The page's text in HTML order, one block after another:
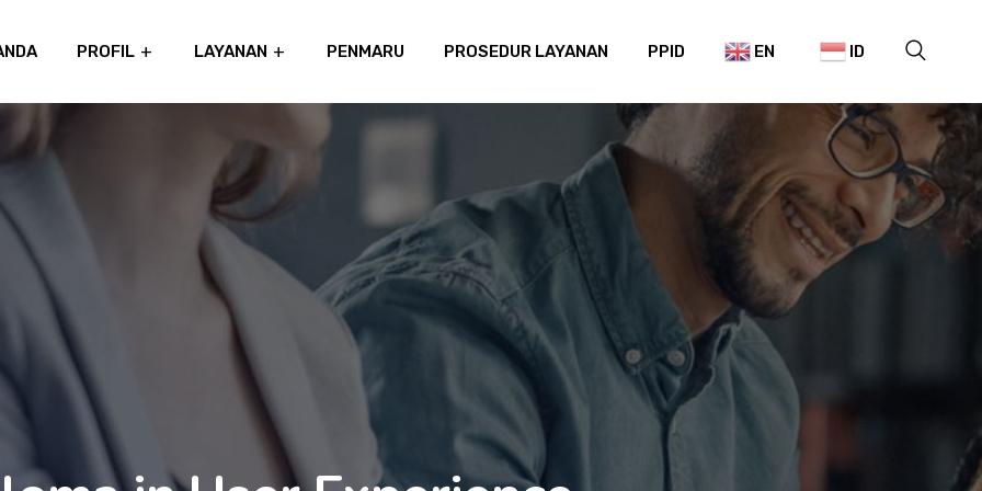
PROFIL LAYANAN PENMARU PROSEDUR LAYANAN PPID EN ID